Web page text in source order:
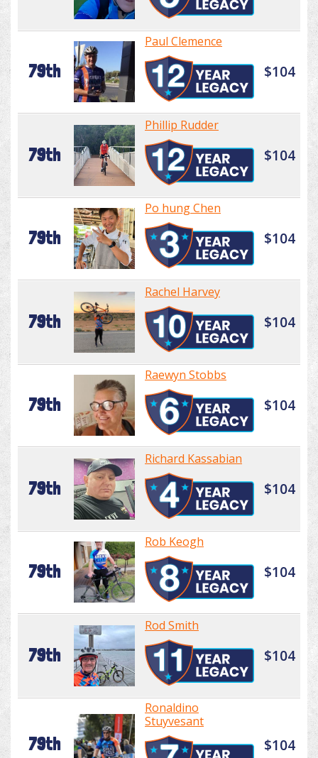
79th
Paul Clemence
$104
79th
Phillip Rudder
$104
79th
Po hung Chen
$104
79th
Rachel Harvey
$104
79th
Raewyn Stobbs
$104
79th
Richard Kassabian
$104
79th
Rob Keogh
$104
79th
Rod Smith
$104
79th
Ronaldino
Stuyvesant
$104